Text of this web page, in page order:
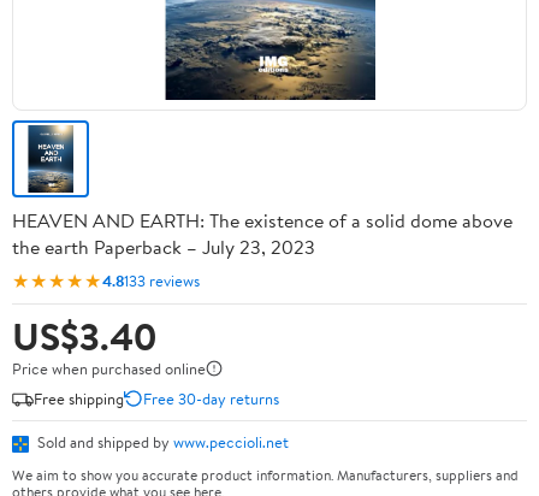
HEAVEN AND EARTH: The existence of a solid dome above
the earth Paperback – July 23, 2023
★★★★★4.8133 reviews
US$3.40
Price when purchased online
Free shipping
Free 30-day returns
Sold and shipped by www.peccioli.net
We aim to show you accurate product information. Manufacturers, suppliers and
others provide what you see here.